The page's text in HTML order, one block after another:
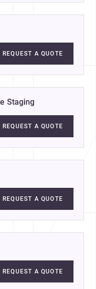
REQUEST A QUOTE
Staging
REQUEST A QUOTE
REQUEST A QUOTE
REQUEST A QUOTE